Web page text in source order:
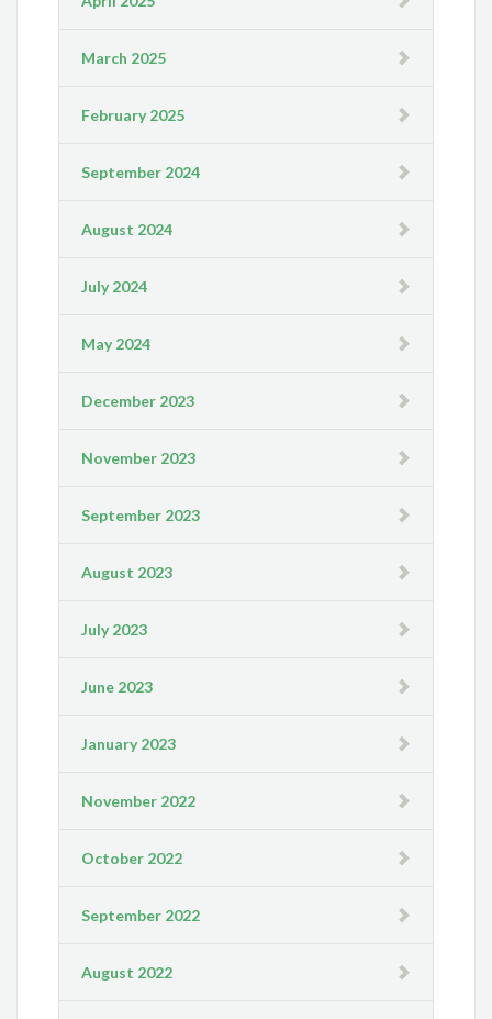
March 2025
February 2025
September 2024
August 2024
July 2024
May 2024
December 2023
November 2023
September 2023
August 2023
July 2023
June 2023
January 2023
November 2022
October 2022
September 2022
August 2022